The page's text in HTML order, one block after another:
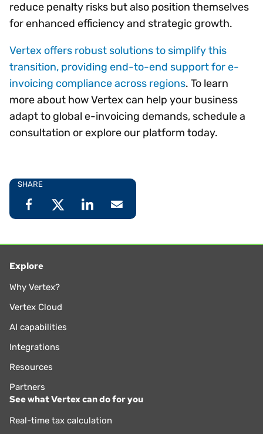
reduce penalty risks but also position themselves
for enhanced efficiency and strategic growth.
Vertex offers robust solutions to simplify this
transition, providing end-to-end support for e-
invoicing compliance across regions. To learn
more about how Vertex can help your business
adapt to global e-invoicing demands, schedule a
consultation or explore our platform today.
SHARE
Explore
Why Vertex?
Vertex Cloud
AI capabilities
Integrations
Resources
Partners
See what Vertex can do for you
Real-time tax calculation